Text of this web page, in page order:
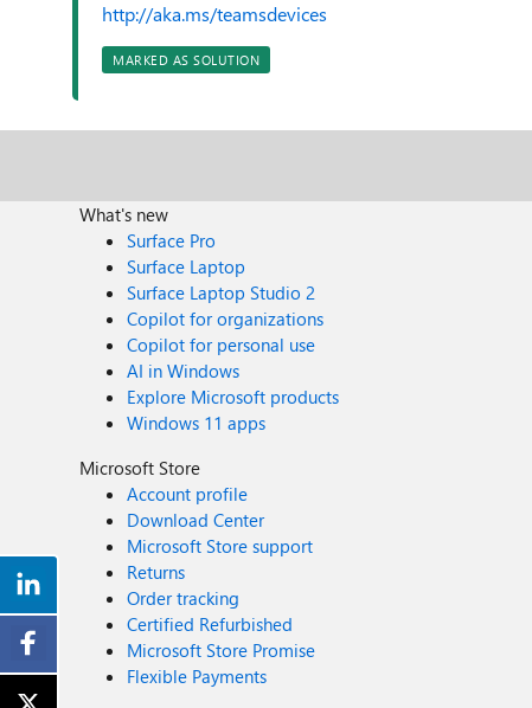
http://aka.ms/teamsdevices
MARKED AS SOLUTION
What's new
Surface Pro
Surface Laptop
Surface Laptop Studio 2
Copilot for organizations
Copilot for personal use
AI in Windows
Explore Microsoft products
Windows 11 apps
Microsoft Store
Account profile
Download Center
Microsoft Store support
Returns
Order tracking
Certified Refurbished
Microsoft Store Promise
Flexible Payments